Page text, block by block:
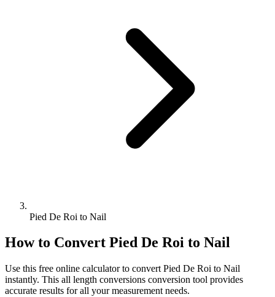
Pied De Roi to Nail
How to Convert Pied De Roi to Nail
Use this free online calculator to convert Pied De Roi to Nail
instantly. This all length conversions conversion tool provides
accurate results for all your measurement needs.